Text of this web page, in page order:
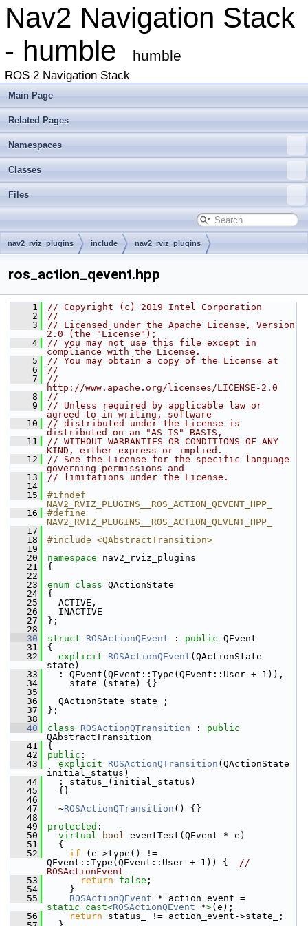
Nav2 Navigation Stack
- humble
humble
ROS 2 Navigation Stack
Main Page
Related Pages
Namespaces
Classes
Files
nav2_rviz_plugins include nav2_rviz_plugins
ros_action_qevent.hpp
    1
// Copyright (c) 2019 Intel Corporation
    2
//
    3
// Licensed under the Apache License, Version
2.0 (the "License");
    4
// you may not use this file except in
compliance with the License.
    5
// You may obtain a copy of the License at
    6
//
    7
//
http://www.apache.org/licenses/LICENSE-2.0
    8
//
    9
// Unless required by applicable law or
agreed to in writing, software
   10
// distributed under the License is
distributed on an "AS IS" BASIS,
   11
// WITHOUT WARRANTIES OR CONDITIONS OF ANY
KIND, either express or implied.
   12
// See the License for the specific language
governing permissions and
   13
// limitations under the License.
   14
   15
#ifndef
NAV2_RVIZ_PLUGINS__ROS_ACTION_QEVENT_HPP_
   16
#define
NAV2_RVIZ_PLUGINS__ROS_ACTION_QEVENT_HPP_
   17
   18
#include <QAbstractTransition>
   19
   20
namespace nav2_rviz_plugins
   21
{
   22
   23
enum class QActionState
   24
{
   25
ACTIVE,
   26
INACTIVE
   27
};
   28
   30
struct ROSActionQEvent : public QEvent
   31
{
   32
explicit ROSActionQEvent (QActionState
state)
   33
: QEvent(QEvent::Type(QEvent::User + 1)),
   34
state_(state) {}
   35
   36
QActionState state_;
   37
};
   38
   40
class ROSActionQTransition : public
QAbstractTransition
   41
{
   42
public :
   43
explicit ROSActionQTransition (QActionState
initial_status)
   44
: status_(initial_status)
   45
{}
   46
   47
~ROSActionQTransition () {}
   48
   49
protected :
   50
virtual bool eventTest(QEvent * e)
   51
{
   52
if (e->type() !=
QEvent::Type(QEvent::User + 1)) { //
ROSActionEvent
   53
return false ;
   54
}
   55
ROSActionQEvent
static_cast<ROSActionQEvent *>(e);
   56
return status_ != action_event->state_;